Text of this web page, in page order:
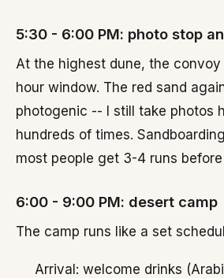
5:30 - 6:00 PM: photo stop
At the highest dune, the
hour window. The red sand
photogenic -- I still take photos
hundreds of times.
most people get 3-4 runs
6:00 - 9:00 PM: desert camp
The camp runs like a set
Arrival: welcome drinks